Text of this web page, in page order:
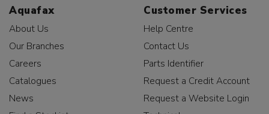
Aquafax
About Us
Our Branches
Careers
Catalogues
News
Customer Services
Help Centre
Contact Us
Parts Identifier
Request a Credit Account
Request a Website Login